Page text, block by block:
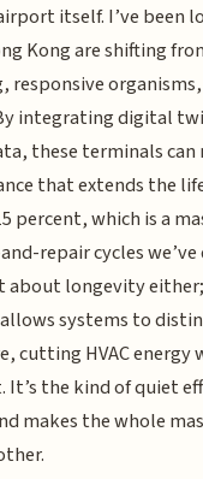
itself. I’ve been
Kong are shifting
integrating digital
these terminals
that extends the
percent, which is a
repair cycles
about longevity
systems to
cutting HVAC energy
It’s the kind of quiet
makes the whole